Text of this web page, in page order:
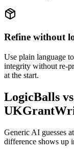
Refine without
Use plain language
integrity without re-
at the start.
LogicBalls
Generic AI guesses
difference shows up